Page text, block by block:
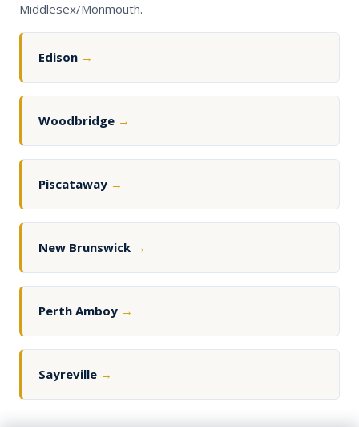
Middlesex/Monmouth.
Edison →
Woodbridge →
Piscataway →
New Brunswick →
Perth Amboy →
Sayreville →